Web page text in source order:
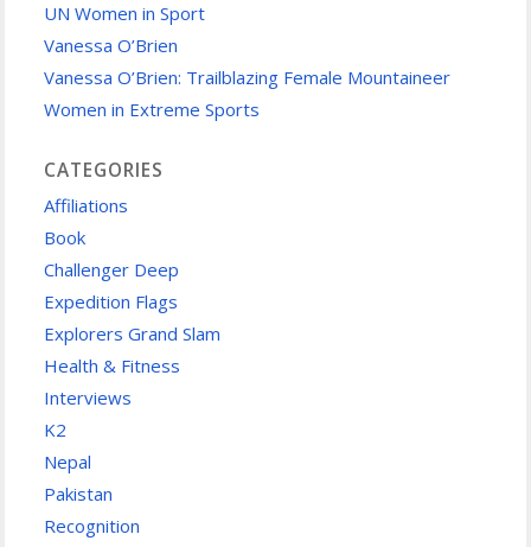
UN Women in Sport
Vanessa O’Brien
Vanessa O’Brien: Trailblazing Female Mountaineer
Women in Extreme Sports
CATEGORIES
Affiliations
Book
Challenger Deep
Expedition Flags
Explorers Grand Slam
Health & Fitness
Interviews
K2
Nepal
Pakistan
Recognition